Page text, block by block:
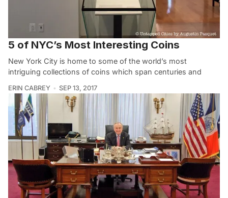
5 of NYC’s Most Interesting Coins
New York City is home to some of the world’s most
intriguing collections of coins which span centuries and
ERIN CABREY SEP 13, 2017